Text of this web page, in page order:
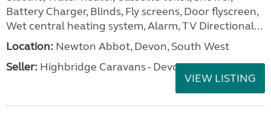
Battery Charger, Blinds, Fly screens, Door flyscreen,
Wet central heating system, Alarm, TV Directional...
Location: Newton Abbot, Devon, South West
Seller: Highbridge Caravans - Devon
VIEW LISTING